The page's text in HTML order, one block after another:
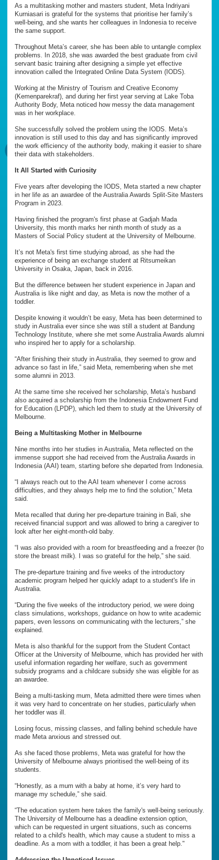
As a multitasking mother and masters student, Meta Indriyani
Kurniasari is grateful for the systems that prioritise her family’s
well-being, and she wants her colleagues in Indonesia to receive
the same support.
Throughout Meta’s career, she has been able to untangle complex
problems. In 2018, she was awarded the best graduate from civil
servant basic training after designing a simple yet effective
innovation called the Integrated Online Data System (IODS).
Working at the Ministry of Tourism and Creative Economy
(Kemenparekraf), and during her first year serving at Lake Toba
Authority Body, Meta noticed how messy the data management
was in her workplace.
She successfully solved the problem using the IODS. Meta’s
innovation is still used to this day and has significantly improved
the work efficiency of the authority body, making it easier to share
their data with stakeholders.
It All Started with Curiosity
Five years after developing the IODS, Meta started a new chapter
in her life as an awardee of the Australia Awards Split-Site Masters
Program in 2023.
Having finished the program's first phase at Gadjah Mada
University, this month marks her ninth month of study as a
Masters of Social Policy student at the University of Melbourne.
It’s not Meta's first time studying abroad, as she had the
experience of being an exchange student at Ritsumeikan
University in Osaka, Japan, back in 2016.
But the difference between her student experience in Japan and
Australia is like night and day, as Meta is now the mother of a
toddler.
Despite knowing it wouldn’t be easy, Meta has been determined to
study in Australia ever since she was still a student at Bandung
Technology Institute, where she met some Australia Awards alumni
who inspired her to apply for a scholarship.
“After finishing their study in Australia, they seemed to grow and
advance so fast in life,” said Meta, remembering when she met
some alumni in 2013.
At the same time she received her scholarship, Meta’s husband
also acquired a scholarship from the Indonesia Endowment Fund
for Education (LPDP), which led them to study at the University of
Melbourne.
Being a Multitasking Mother in Melbourne
Nine months into her studies in Australia, Meta reflected on the
immense support she had received from the Australia Awards in
Indonesia (AAI) team, starting before she departed from Indonesia.
“I always reach out to the AAI team whenever I come across
difficulties, and they always help me to find the solution,” Meta
said.
Meta recalled that during her pre-departure training in Bali, she
received financial support and was allowed to bring a caregiver to
look after her eight-month-old baby.
“I was also provided with a room for breastfeeding and a freezer (to
store the breast milk). I was so grateful for the help,” she said.
The pre-departure training and five weeks of the introductory
academic program helped her quickly adapt to a student's life in
Australia.
“During the five weeks of the introductory period, we were doing
class simulations, workshops, guidance on how to write academic
papers, even lessons on communicating with the lecturers,” she
explained.
Meta is also thankful for the support from the Student Contact
Officer at the University of Melbourne, which has provided her with
useful information regarding her welfare, such as government
subsidy programs and a childcare subsidy she was eligible for as
an awardee.
Being a multi-tasking mum, Meta admitted there were times when
it was very hard to concentrate on her studies, particularly when
her toddler was ill.
Losing focus, missing classes, and falling behind schedule have
made Meta anxious and stressed out.
As she faced those problems, Meta was grateful for how the
University of Melbourne always prioritised the well-being of its
students.
“Honestly, as a mum with a baby at home, it’s very hard to
manage my schedule,” she said.
“The education system here takes the family's well-being seriously.
The University of Melbourne has a deadline extension option,
which can be requested in urgent situations, such as concerns
related to a child's health, which may cause a student to miss a
deadline. As a mom with a toddler, it has been a great help."